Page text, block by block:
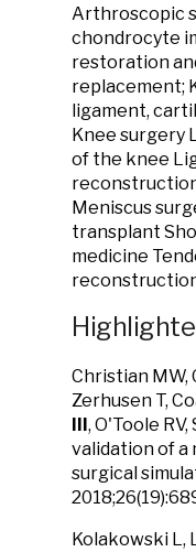
Arthroscopic
chondrocyte
restoration
replacement;
ligament,
Knee surgery
of the knee
Meniscus
transplant
medicine
Christian MW,
Zerhusen T,
III, O'Toole
validation of
surgical
Kolakowski L,